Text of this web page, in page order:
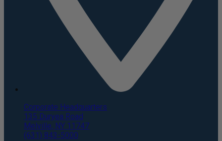
Corporate Headquarters
135 Duryea Road
Melville, NY 11747
(631) 843-5000